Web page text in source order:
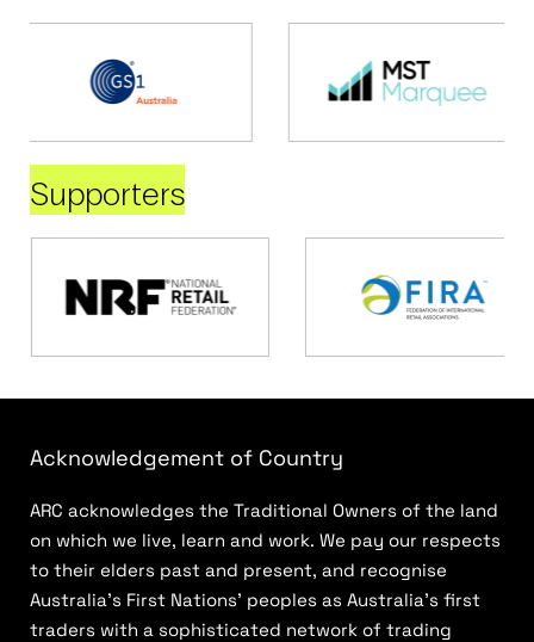
Supporters
Acknowledgement of Country
ARC acknowledges the Traditional Owners of the land
on which we live, learn and work. We pay our respects
to their elders past and present, and recognise
Australia’s First Nations’ peoples as Australia’s first
traders with a sophisticated network of trading